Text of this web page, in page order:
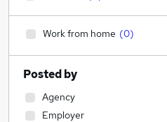
Work from home (0)
Posted by
Agency
Employer